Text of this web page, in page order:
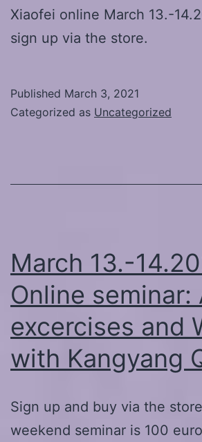
Xiaofei online March 13.-
sign up via the store.
Published March 3, 2021
Categorized as Uncategorized
March 13.-
Online seminar:
excercises and
with Kangyang
Sign up and buy via the
weekend seminar is 100